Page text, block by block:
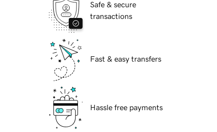
Safe & secure
transactions
Fast & easy transfers
Hassle free payments